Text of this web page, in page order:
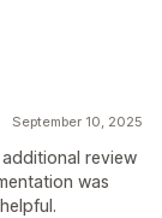
September 10, 2025
review
was